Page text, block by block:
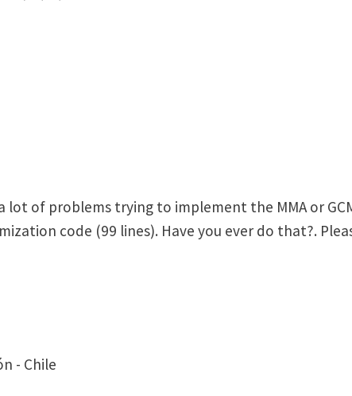
lot of problems trying to implement the MMA or
code (99 lines). Have you ever do that?.
- Chile